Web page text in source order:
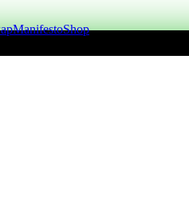
ManifestoShop